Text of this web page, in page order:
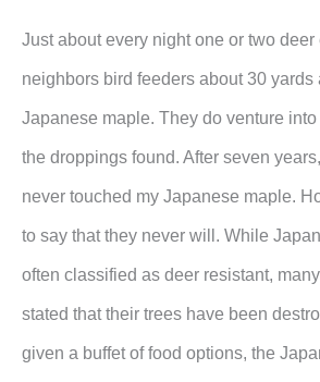
Just about every night one or two deer
neighbors bird feeders about 30 yards
Japanese maple. They do venture
the droppings found. After seven
never touched my Japanese maple.
to say that they never will. While
often classified as deer resistant,
stated that their trees have been
given a buffet of food options, the